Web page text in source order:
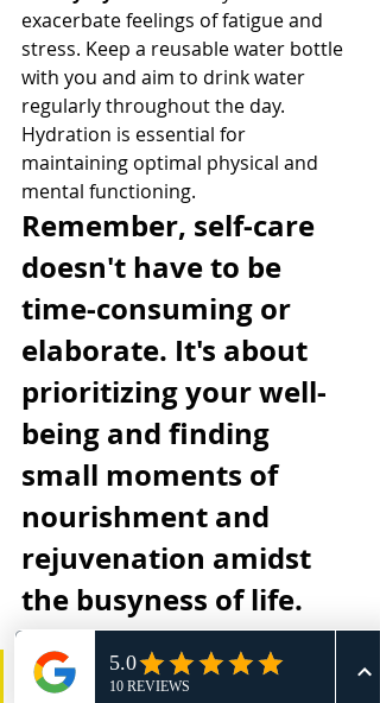
exacerbate feelings of fatigue and
stress. Keep a reusable water bottle
with you and aim to drink water
regularly throughout the day.
Hydration is essential for
maintaining optimal physical and
mental functioning.
Remember, self-care
doesn't have to be
time-consuming or
elaborate. It's about
prioritizing your well-
being and finding
small moments of
nourishment and
rejuvenation amidst
the busyness of life.
My favorite tip is the Micro-